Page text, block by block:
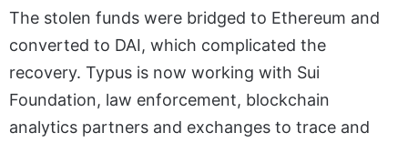
The stolen funds were bridged to Ethereum and
converted to DAI, which complicated the
recovery. Typus is now working with Sui
Foundation, law enforcement, blockchain
analytics partners and exchanges to trace and